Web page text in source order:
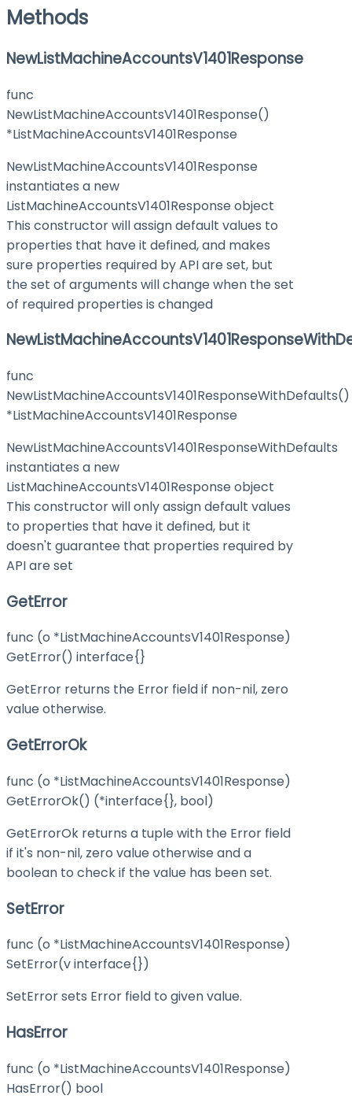
Methods
NewListMachineAccountsV1401Response
func
NewListMachineAccountsV1401Response()
*ListMachineAccountsV1401Response
NewListMachineAccountsV1401Response
instantiates a new
ListMachineAccountsV1401Response object
This constructor will assign default values to
properties that have it defined, and makes
sure properties required by API are set, but
the set of arguments will change when the set
of required properties is changed
func
NewListMachineAccountsV1401ResponseWithDefaults()
*ListMachineAccountsV1401Response
NewListMachineAccountsV1401ResponseWithDefaults
instantiates a new
ListMachineAccountsV1401Response object
This constructor will only assign default values
to properties that have it defined, but it
doesn't guarantee that properties required by
API are set
GetError
func (o *ListMachineAccountsV1401Response)
GetError() interface{}
GetError returns the Error field if non-nil, zero
value otherwise.
GetErrorOk
func (o *ListMachineAccountsV1401Response)
GetErrorOk() (*interface{}, bool)
GetErrorOk returns a tuple with the Error field
if it's non-nil, zero value otherwise and a
boolean to check if the value has been set.
SetError
func (o *ListMachineAccountsV1401Response)
SetError(v interface{})
SetError sets Error field to given value.
HasError
func (o *ListMachineAccountsV1401Response)
HasError() bool